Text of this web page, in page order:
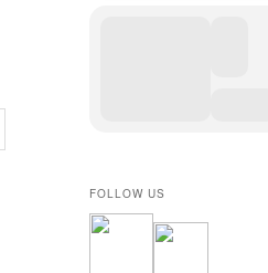
FOLLOW US